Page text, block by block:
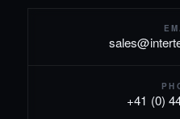
+41 (0)